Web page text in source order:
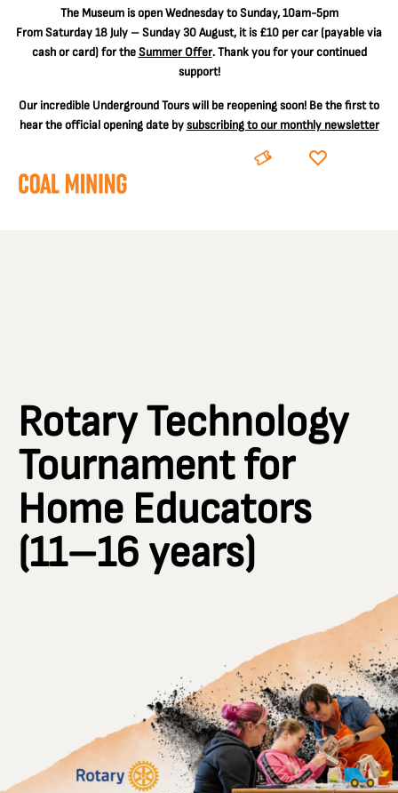
The Museum is open Wednesday to Sunday, 10am-5pm
From Saturday 18 July – Sunday 30 August, it is £10 per car(payable via
cash or card) for theSummer Offer. Thank you for your continued
support!
Our incredible Underground Tours will be reopening soon! Be the first to
hear the official opening date bysubscribing to our monthly newsletter
BOOK DONATE
Rotary Technology
Tournament for
Home Educators
(11–16 years)